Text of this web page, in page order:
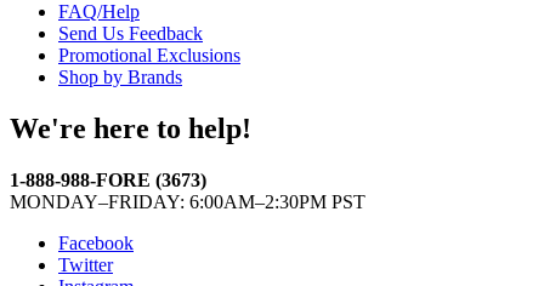
FAQ/Help
Send Us Feedback
Promotional Exclusions
Shop by Brands
We're here to help!
1-888-988-FORE (3673)
MONDAY–FRIDAY: 6:00AM–2:30PM PST
Facebook
Twitter